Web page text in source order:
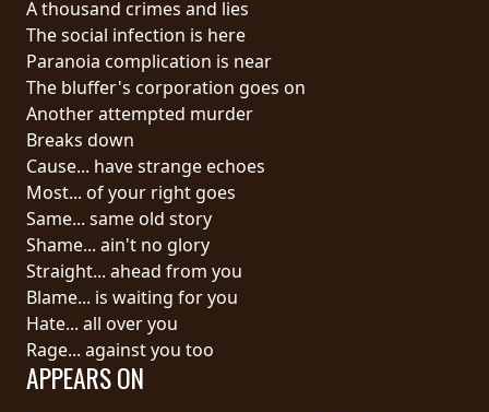
SYNCHRO
ANARCHY
LOST
MACHINE
NOTHINGFACE
DIMENSION
HATROSS
KILLING
TECHNOLOGY
A thousand crimes and lies
The social infection is here
Paranoia complication is near
The bluffer's corporation goes on
Another attempted murder
Breaks down
Cause... have strange echoes
Most... of your right goes
Same... same old story
Shame... ain't no glory
Straight... ahead from you
Blame... is waiting for you
Hate... all over you
Rage... against you too
APPEARS ON